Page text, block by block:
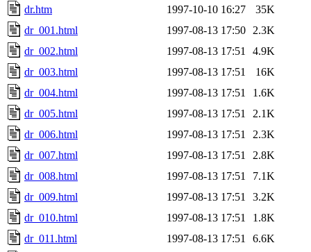
dr.htm 1997-10-10 16:27
35K
dr_001.html
1997-08-13 17:50
2.3K
dr_002.html
1997-08-13 17:51
4.9K
dr_003.html
1997-08-13 17:51
16K
dr_004.html
1997-08-13 17:51
1.6K
dr_005.html
1997-08-13 17:51
2.1K
dr_006.html
1997-08-13 17:51
2.3K
dr_007.html
1997-08-13 17:51
2.8K
dr_008.html
1997-08-13 17:51
7.1K
dr_009.html
1997-08-13 17:51
3.2K
dr_010.html
1997-08-13 17:51
1.8K
dr_011.html
1997-08-13 17:51
6.6K